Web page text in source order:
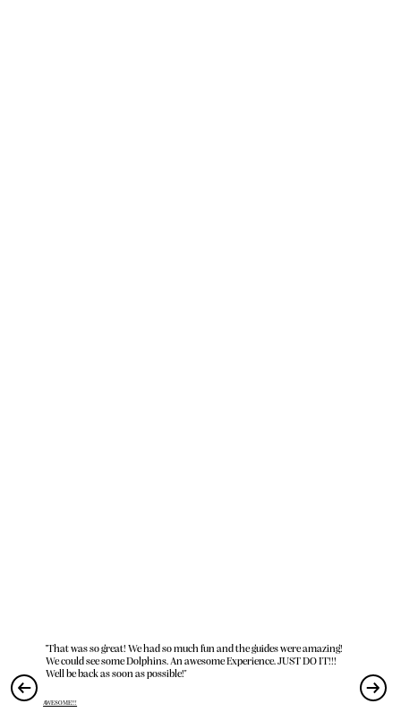
"That was so great! We had so much fun and the guides were amazing!
We could see some Dolphins. An awesome Experience. JUST DO IT!!!
Well be back as soon as possible!"
AWESOME!!!